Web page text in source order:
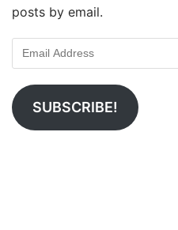
posts by email.
SUBSCRIBE!